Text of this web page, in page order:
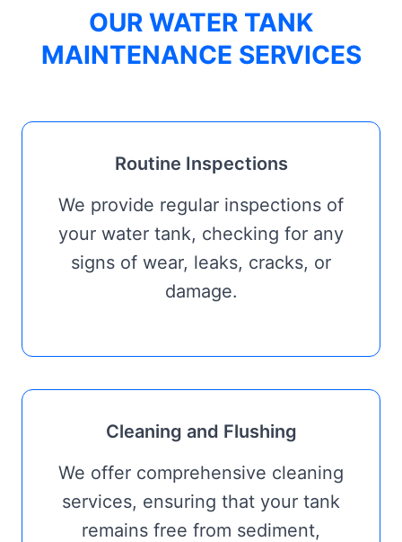
OUR WATER TANK
MAINTENANCE SERVICES
Routine Inspections
We provide regular inspections of
your water tank, checking for any
signs of wear, leaks, cracks, or
damage.
Cleaning and Flushing
We offer comprehensive cleaning
services, ensuring that your tank
remains free from sediment,